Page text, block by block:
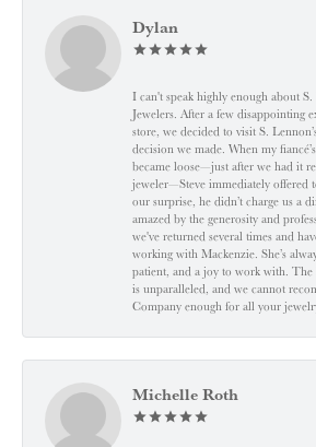
Dylan
I can't speak highly enough about
Jewelers. After a few disappointing
store, we decided to visit S.
decision we made. When my
became loose—just after we had it
jeweler—Steve immediately offered
our surprise, he didn’t charge us a
amazed by the generosity and
we've returned several times and
working with Mackenzie. She’s
patient, and a joy to work with. The
is unparalleled, and we cannot
Company enough for all your
Michelle Roth